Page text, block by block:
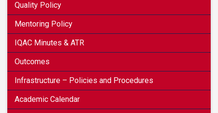
Quality Policy
Mentoring Policy
IQAC Minutes & ATR
Outcomes
Infrastructure – Policies and Procedures
Academic Calendar